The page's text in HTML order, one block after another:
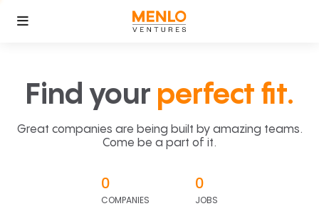
Find your perfect fit.
Great companies are being built by amazing teams.
Come be a part of it.
0
COMPANIES
0
JOBS